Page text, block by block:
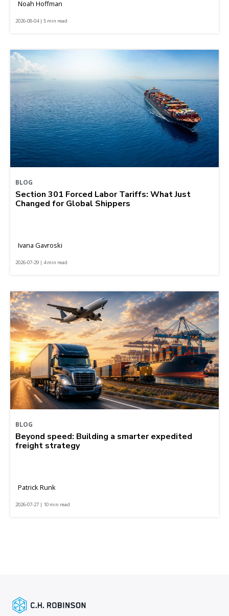
Noah Hoffman
2026-08-04 | 5 min read
BLOG
Section 301 Forced Labor Tariffs: What Just
Changed for Global Shippers
Ivana Gavroski
2026-07-29 | 4 min read
BLOG
Beyond speed: Building a smarter expedited
freight strategy
Patrick Runk
2026-07-27 | 10 min read